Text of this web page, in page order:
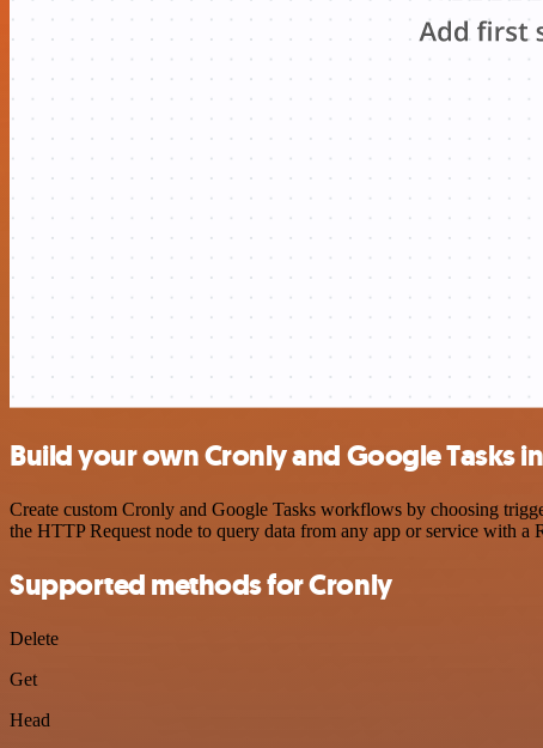
Build your own Cronly and Google Tasks
Create custom Cronly and Google Tasks workflows by choosing
the HTTP Request node to query data from any app or service with a
Supported methods for Cronly
Delete
Get
Head